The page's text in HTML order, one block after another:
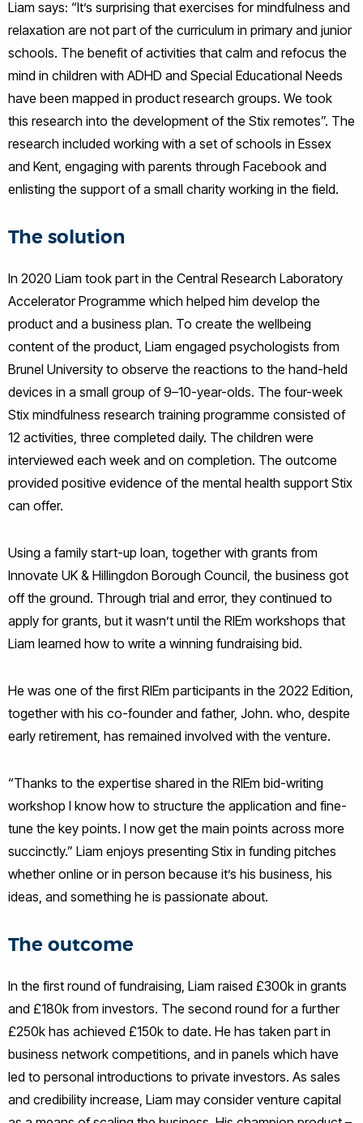
Liam says: “It’s surprising that exercises for mindfulness and
relaxation are not part of the curriculum in primary and junior
schools. The benefit of activities that calm and refocus the
mind in children with ADHD and Special Educational Needs
have been mapped in product research groups. We took
this research into the development of the Stix remotes”. The
research included working with a set of schools in Essex
and Kent, engaging with parents through Facebook and
enlisting the support of a small charity working in the field.
The solution
In 2020 Liam took part in the Central Research Laboratory
Accelerator Programme which helped him develop the
product and a business plan. To create the wellbeing
content of the product, Liam engaged psychologists from
Brunel University to observe the reactions to the hand-held
devices in a small group of 9–10-year-olds. The four-week
Stix mindfulness research training programme consisted of
12 activities, three completed daily. The children were
interviewed each week and on completion. The outcome
provided positive evidence of the mental health support Stix
can offer.
Using a family start-up loan, together with grants from
Innovate UK & Hillingdon Borough Council, the business got
off the ground. Through trial and error, they continued to
apply for grants, but it wasn’t until the RIEm workshops that
Liam learned how to write a winning fundraising bid.
He was one of the first RIEm participants in the 2022 Edition,
together with his co-founder and father, John. who, despite
early retirement, has remained involved with the venture.
“Thanks to the expertise shared in the RIEm bid-writing
workshop I know how to structure the application and fine-
tune the key points. I now get the main points across more
succinctly.” Liam enjoys presenting Stix in funding pitches
whether online or in person because it’s his business, his
ideas, and something he is passionate about.
The outcome
In the first round of fundraising, Liam raised £300k in grants
and £180k from investors. The second round for a further
£250k has achieved £150k to date. He has taken part in
business network competitions, and in panels which have
led to personal introductions to private investors. As sales
and credibility increase, Liam may consider venture capital